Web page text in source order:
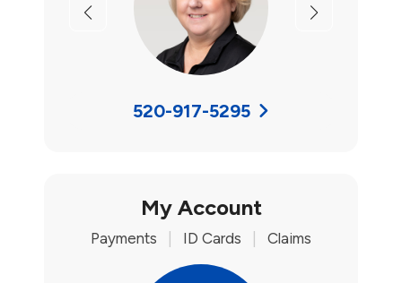
Previous Next
520-917-5295
My Account
Payments ID Cards Claims